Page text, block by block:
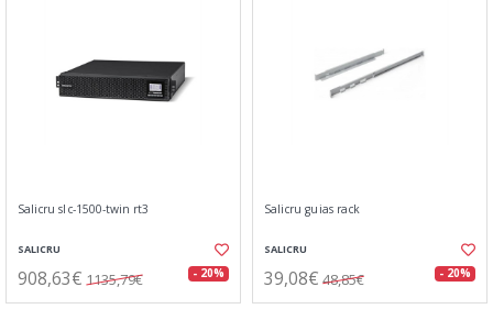
Salicru slc-1500-twin rt3
SALICRU
908,63€ 1135,79€ - 20%
Salicru guias rack
SALICRU
39,08€ 48,85€ - 20%